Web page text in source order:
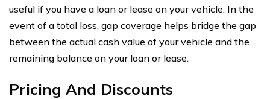
useful if you have a loan or lease on your vehicle. In the
event of a total loss, gap coverage helps bridge the gap
between the actual cash value of your vehicle and the
remaining balance on your loan or lease.
Pricing And Discounts